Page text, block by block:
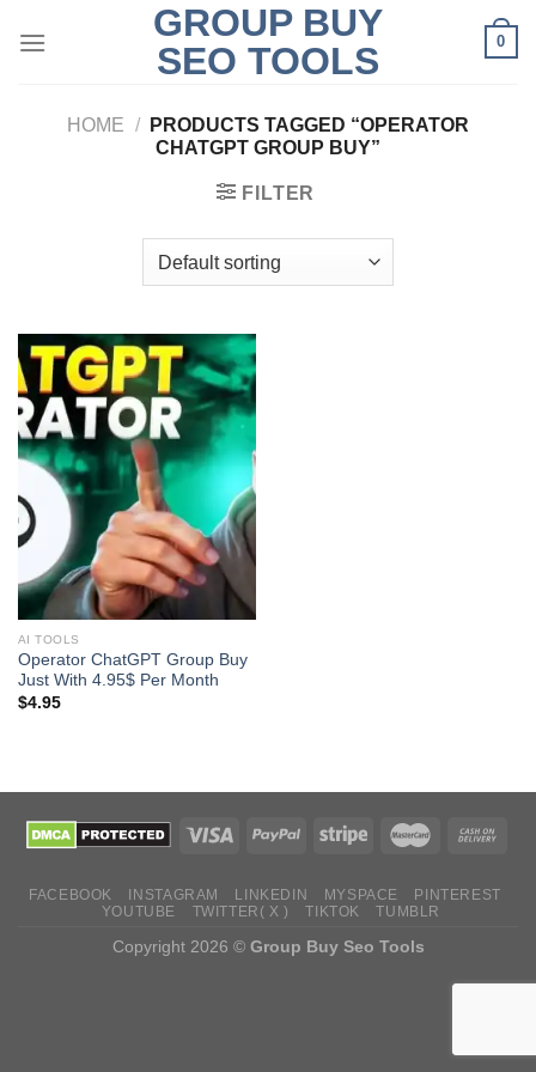
GROUP BUY
SEO TOOLS
0
HOME /
PRODUCTS TAGGED “OPERATOR
CHATGPT GROUP BUY”
FILTER
AI TOOLS
Operator ChatGPT Group Buy
Just With 4.95$ Per Month
$4.95
FACEBOOK INSTAGRAM LINKEDIN MYSPACE
PINTEREST
YOUTUBE
TWITTER( X ) TIKTOK TUMBLR
Copyright 2026 © Group Buy Seo Tools